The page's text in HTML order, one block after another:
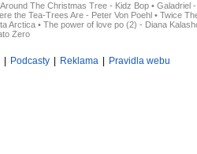
Around The Christmas Tree - Kidz Bop • Galadriel
the Tea-Trees Are - Peter Von Poehl • Twice
Arctica • The power of love po (2) - Diana
Zero
Podcasty Reklama Pravidla webu